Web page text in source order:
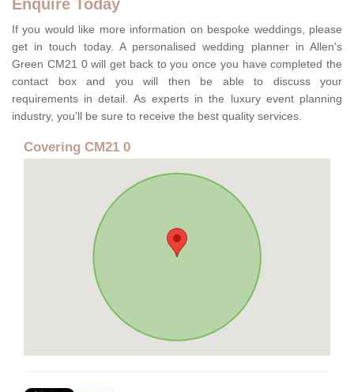
Enquire Today
If you would like more information on bespoke weddings, please
get in touch today. A personalised wedding planner in Allen's
Green CM21 0 will get back to you once you have completed the
contact box and you will then be able to discuss your
requirements in detail. As experts in the luxury event planning
industry, you'll be sure to receive the best quality services.
Covering CM21 0